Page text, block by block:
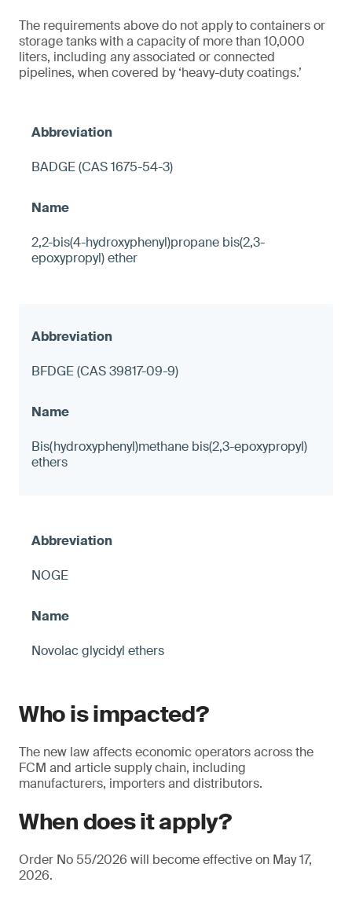
The requirements above do not apply to containers or
storage tanks with a capacity of more than 10,000
liters, including any associated or connected
pipelines, when covered by ‘heavy-duty coatings.’
BADGE (CAS 1675-54-3)
2,2-bis(4-hydroxyphenyl)propane bis(2,3-
epoxypropyl) ether
BFDGE (CAS 39817-09-9)
Bis(hydroxyphenyl)methane bis(2,3-epoxypropyl)
ethers
NOGE
Novolac glycidyl ethers
Who is impacted?
The new law affects economic operators across the
FCM and article supply chain, including
manufacturers, importers and distributors.
When does it apply?
Order No 55/2026 will become effective on May 17,
2026.